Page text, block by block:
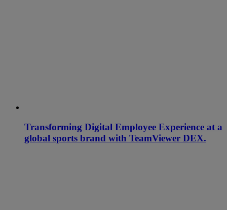
Transforming Digital Employee Experience at a
global sports brand with TeamViewer DEX.